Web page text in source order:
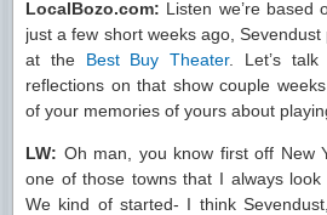
LocalBozo.com: Listen we’re based
just a few short weeks ago,
at the Best Buy Theater. Let’s
reflections on that show couple
of your memories of yours about
LW: Oh man, you know first off New
one of those towns that I always look
We kind of started- I think